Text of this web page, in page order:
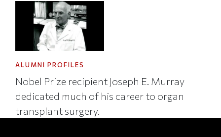
ALUMNI PROFILES
Nobel Prize recipient Joseph E. Murray
dedicated much of his career to organ
transplant surgery.